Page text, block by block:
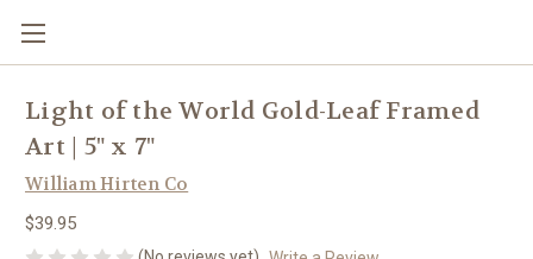
Light of the World Gold-Leaf Framed
Art | 5" x 7"
William Hirten Co
$39.95